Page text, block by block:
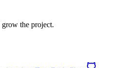
grow the project.